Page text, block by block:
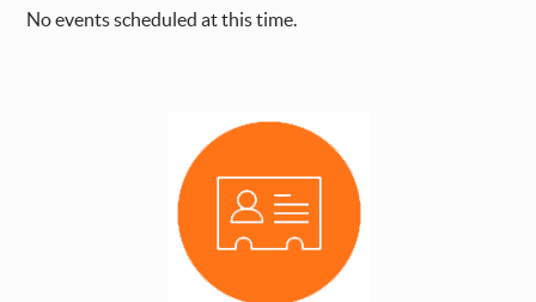
No events scheduled at this time.